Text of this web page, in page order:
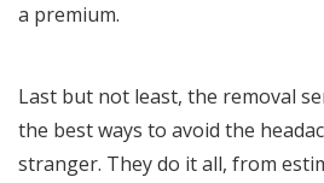
a premium.
Last but not least, the removal
the best ways to avoid the
stranger. They do it all, from